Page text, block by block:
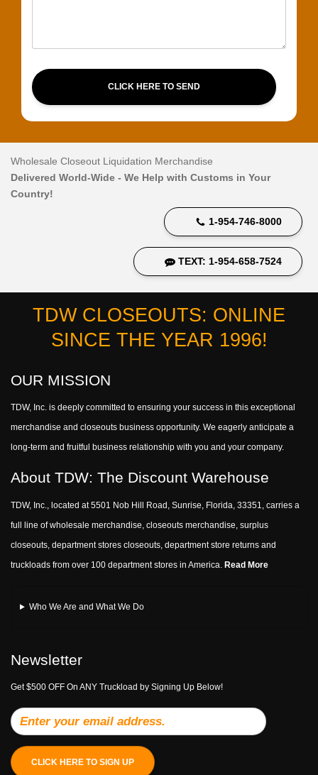
CLICK HERE TO SEND
Wholesale Closeout Liquidation Merchandise
Delivered World-Wide - We Help with Customs in Your
Country!
1-954-746-8000
TEXT: 1-954-658-7524
TDW CLOSEOUTS: ONLINE
SINCE THE YEAR 1996!
OUR MISSION
TDW, Inc. is deeply committed to ensuring your success in this exceptional
merchandise and closeouts business opportunity. We eagerly anticipate a
long-term and fruitful business relationship with you and your company.
About TDW: The Discount Warehouse
TDW, Inc., located at 5501 Nob Hill Road, Sunrise, Florida, 33351, carries a
full line of wholesale merchandise, closeouts merchandise, surplus
closeouts, department stores closeouts, department store returns and
truckloads from over 100 department stores in America. Read More
Who We Are and What We Do
Newsletter
Get $500 OFF On ANY Truckload by Signing Up Below!
CLICK HERE TO SIGN UP